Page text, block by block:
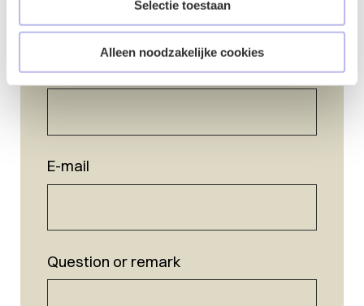
Selectie toestaan
Alleen noodzakelijke cookies
Name*
E-mail
Question or remark